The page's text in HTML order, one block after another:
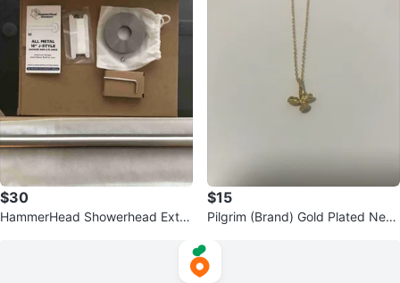
$30
HammerHead Showerhead Exte
$15
Pilgrim (Brand) Gold Plated Neck